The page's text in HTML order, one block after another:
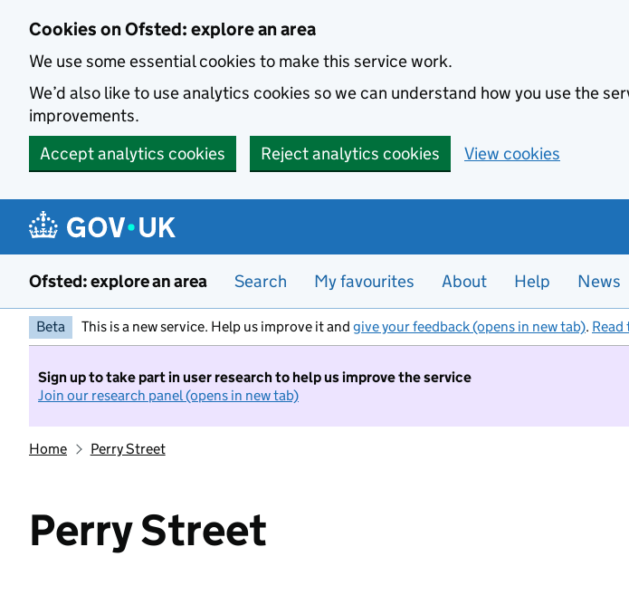
Cookies on Ofsted: explore an area
We use some essential cookies to make this service work.
We’d also like to use analytics cookies so we can understand how you use the
improvements.
Accept analytics cookies
Reject analytics cookies View cookies
Ofsted: explore an area Search My favourites About Help News
Beta This is a new service. Help us improve it and give your feedback (opens in new tab).
Sign up to take part in user research to help us improve the service
Join our research panel (opens in new tab)
Home Perry Street
Perry Street